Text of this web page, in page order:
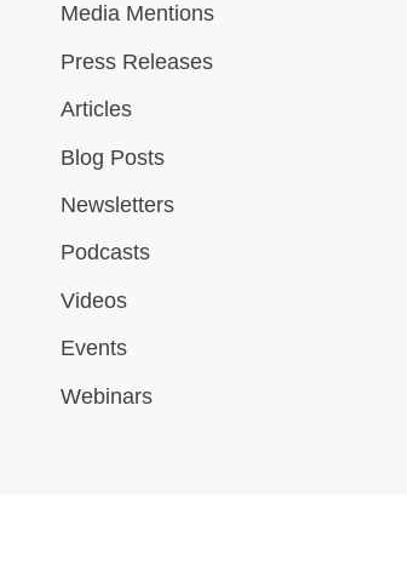
Media Mentions
Press Releases
Articles
Blog Posts
Newsletters
Podcasts
Videos
Events
Webinars